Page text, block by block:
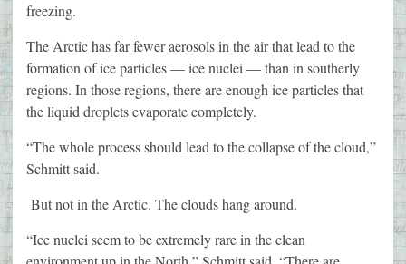
freezing.
The Arctic has far fewer aerosols in the air that lead to the
formation of ice particles — ice nuclei — than in southerly
regions. In those regions, there are enough ice particles that
the liquid droplets evaporate completely.
“The whole process should lead to the collapse of the cloud,”
Schmitt said.
But not in the Arctic. The clouds hang around.
“Ice nuclei seem to be extremely rare in the clean